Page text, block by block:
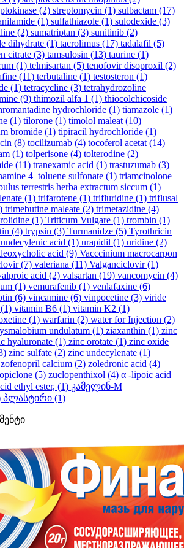
(2) streptomycin (1) sulbactam (17)
(1) sulfathiazole (1) sulodexide (3)
(2) sumatriptan (3) sunitinib (2)
dihydrate (1) tacrolimus (17) tadalafil (5)
citrate (3) tamsulosin (13) taurine (1)
(1) telmisartan (5) tenofovir disoproxil (2)
(11) terbutaline (1) testosteron (1)
(1) tetracycline (3) tetrahydrozoline
(9) thimozil alfa 1 (1) thiocolchicoside
hydrochloride (1) tiamazole (1)
(1) tilorone (1) timolol maleat (10)
bromide (1) tipiracil hydrochloride (1)
(8) tocilizumab (4) tocoferol acetat (14)
(1) tolperisone (4) tolterodine (2)
(11) tranexamic acid (1) trastuzumab (3)
4–toluene sulfonate (1) triamcinolone
terrestris herba extractum siccum (1)
(1) trifarotene (1) trifluridine (1) triflusal
trimebutine maleate (2) trimetazidine (4)
(1) Triticum Vulgare (1) trombin (1)
(4) trypsin (3) Turmanidze (5) Tyrothricin
undecylenic acid (1) urapidil (1) uridine (2)
acid (9) Vacccinium macrocarpon
(7) valeriana (11) Valganciclovir(1)
acid (2) valsartan (19) vancomycin (4)
(1) vemurafenib (1) venlafaxine (6)
(6) vincamine (6) vinpocetine (3) viride
(1) vitamin B6 (1) vitamin K2 (1)
(1) warfarin (2) water for Injection (2)
undulatum (1) ziaxanthin (1) zinc
hyaluronate (1) zinc orotate (1) zinc oxide
zinc sulfate (2) zinc undecylenate (1)
zofenopril calcium (2) zoledronic acid (4)
(5) zuclopenthixol (4) α -lipoic acid
ethyl ester, (1) კამელინ-M
პლასტირი (1)